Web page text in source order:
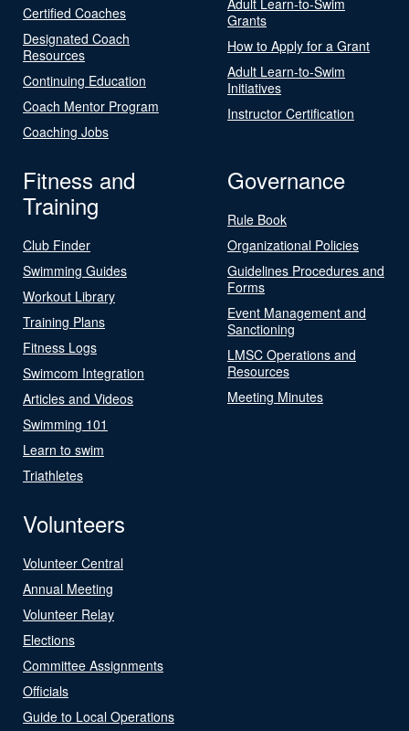
Certified Coaches
Designated Coach
Resources
Continuing Education
Coach Mentor Program
Coaching Jobs
Grants
How to Apply for a Grant
Adult Learn-to-Swim
Initiatives
Instructor Certification
Fitness and
Training
Club Finder
Swimming Guides
Workout Library
Training Plans
Fitness Logs
Swimcom Integration
Articles and Videos
Swimming 101
Learn to swim
Triathletes
Governance
Rule Book
Organizational Policies
Guidelines Procedures and
Forms
Event Management and
Sanctioning
LMSC Operations and
Resources
Meeting Minutes
Volunteers
Volunteer Central
Annual Meeting
Volunteer Relay
Elections
Committee Assignments
Officials
Guide to Local Operations